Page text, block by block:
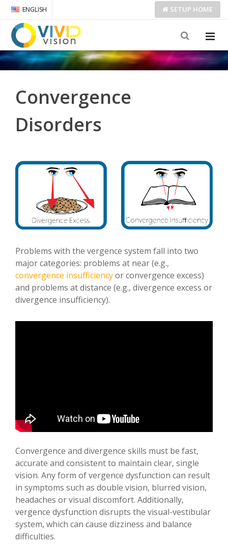
ENGLISH SETUP HOME
Convergence
Disorders
Problems with the vergence system fall into two
major categories: problems at near (e.g.,
convergence insufficiencyor convergence excess)
and problems at distance (e.g., divergence excess or
divergence insufficiency).
Convergence and divergence skills must be fast,
accurate and consistent to maintain clear, single
vision. Any form of vergence dysfunction can result
in symptoms such as double vision, blurred vision,
headaches or visual discomfort. Additionally,
vergence dysfunction disrupts the visual-vestibular
system, which can cause dizziness and balance
difficulties.